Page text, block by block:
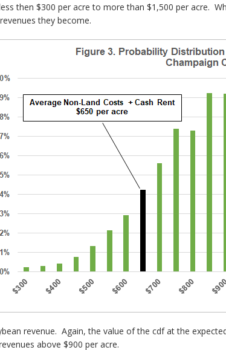
then $300 per acre to more than $1,500 per acre.
they become.
revenue. Again, the value of the cdf at the
above $900 per acre.